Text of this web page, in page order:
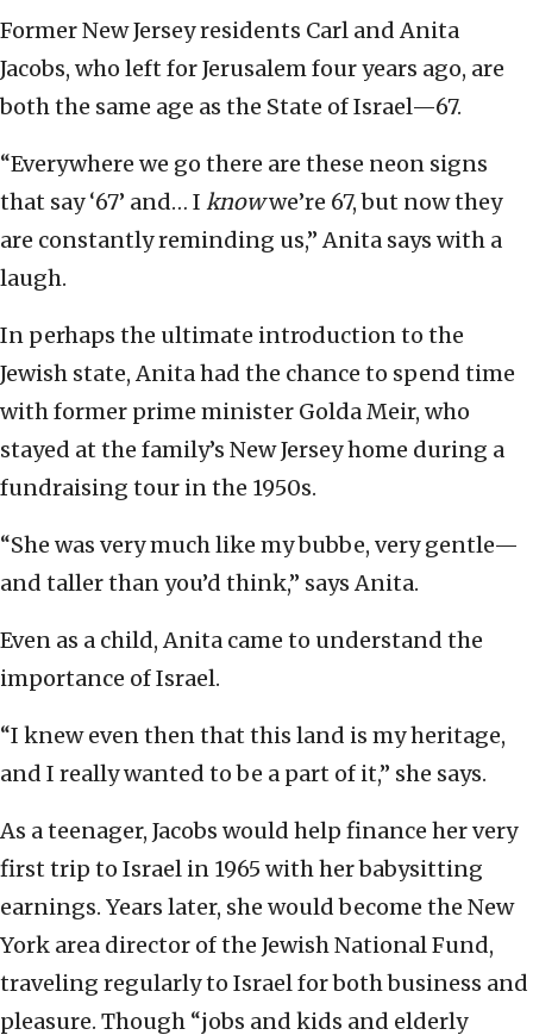
Former New Jersey residents Carl and Anita
Jacobs, who left for Jerusalem four years ago, are
both the same age as the State of Israel—67.
“Everywhere we go there are these neon signs
that say ‘67’ and… I knowwe’re 67, but now they
are constantly reminding us,” Anita says with a
laugh.
In perhaps the ultimate introduction to the
Jewish state, Anita had the chance to spend time
with former prime minister Golda Meir, who
stayed at the family’s New Jersey home during a
fundraising tour in the 1950s.
“She was very much like my bubbe, very gentle—
and taller than you’d think,” says Anita.
Even as a child, Anita came to understand the
importance of Israel.
“I knew even then that this land is my heritage,
and I really wanted to be a part of it,” she says.
As a teenager, Jacobs would help finance her very
first trip to Israel in 1965 with her babysitting
earnings. Years later, she would become the New
York area director of the Jewish National Fund,
traveling regularly to Israel for both business and
pleasure. Though “jobs and kids and elderly